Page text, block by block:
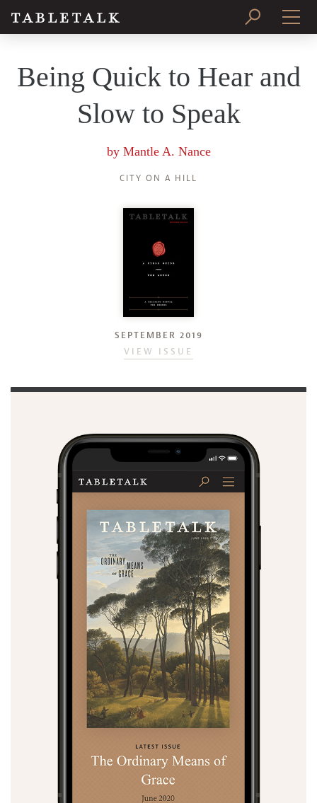
Being Quick to Hear and
Slow to Speak
by Mantle A. Nance
CITY ON A HILL
SEPTEMBER 2019
VIEW ISSUE